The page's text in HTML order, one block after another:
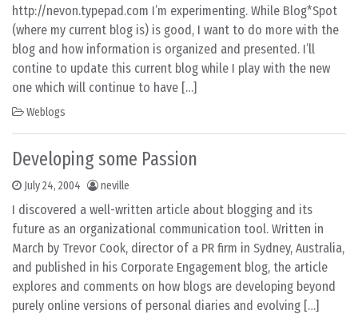
http://nevon.typepad.com I’m experimenting. While Blog*Spot
(where my current blog is) is good, I want to do more with the
blog and how information is organized and presented. I’ll
contine to update this current blog while I play with the new
one which will continue to have […]
Weblogs
Developing some Passion
July 24, 2004 neville
I discovered a well-written article about blogging and its
future as an organizational communication tool. Written in
March by Trevor Cook, director of a PR firm in Sydney, Australia,
and published in his Corporate Engagement blog, the article
explores and comments on how blogs are developing beyond
purely online versions of personal diaries and evolving […]